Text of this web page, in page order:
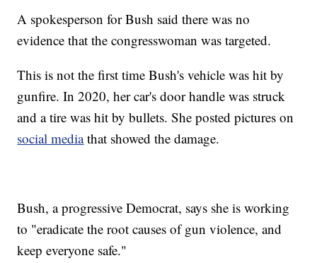
A spokesperson for Bush said there was no
evidence that the congresswoman was targeted.
This is not the first time Bush's vehicle was hit by
gunfire. In 2020, her car's door handle was struck
and a tire was hit by bullets. She posted pictures on
social mediathat showed the damage.
Bush, a progressive Democrat, says she is working
to "eradicate the root causes of gun violence, and
keep everyone safe."